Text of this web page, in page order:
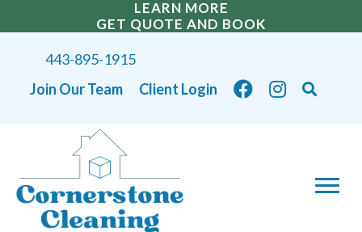
LEARN MORE
GET QUOTE AND BOOK
443-895-1915
Join Our Team
Client Login